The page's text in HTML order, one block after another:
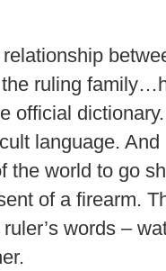
ruling
official
language.
the world to go
of a firearm.
words –